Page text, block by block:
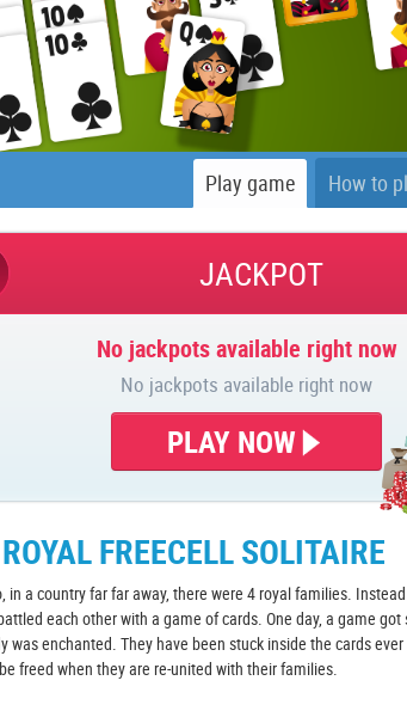
Play game How to
JACKPOT
No jackpots available right now
No jackpots available right now
PLAY NOW
FREECELL SOLITAIRE
in a country far far away, there were 4 royal families.
each other with a game of cards. One day, a game
was enchanted. They have been stuck inside the cards
freed when they are re-united with their families.